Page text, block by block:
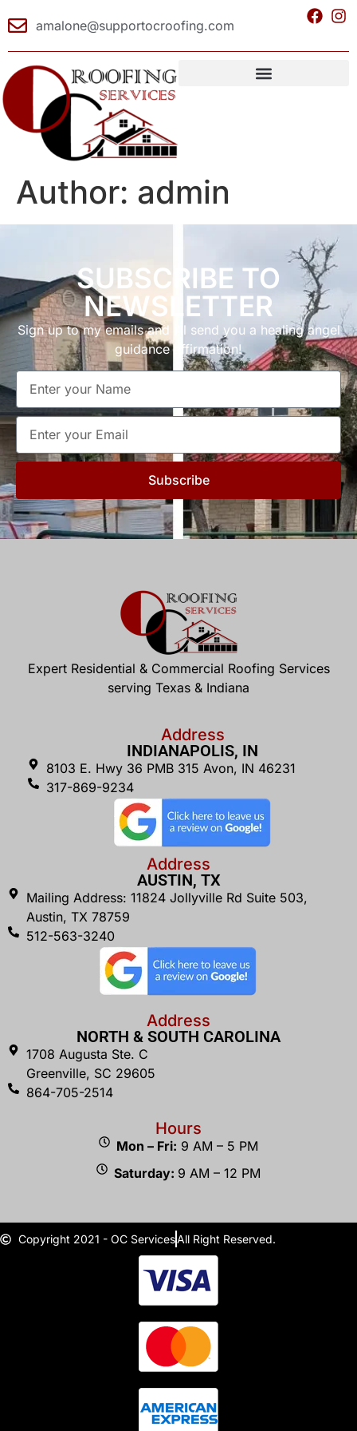
amalone@supportocroofing.com
Author: admin
SUBSCRIBE TO
NEWSLETTER
Sign up to my emails and I’ll send you a healing angel
guidance affirmation!
Subscribe
Expert Residential & Commercial Roofing Services
serving Texas & Indiana
Address
INDIANAPOLIS, IN
8103 E. Hwy 36 PMB 315 Avon, IN 46231
317-869-9234
Address
AUSTIN, TX
Mailing Address: 11824 Jollyville Rd Suite 503,
Austin, TX 78759
512-563-3240
Address
NORTH & SOUTH CAROLINA
1708 Augusta Ste. C
Greenville, SC 29605
864-705-2514
Hours
Mon – Fri: 9 AM – 5 PM
Saturday: 9 AM – 12 PM
Copyright 2021 - OC ServicesAll Right Reserved.